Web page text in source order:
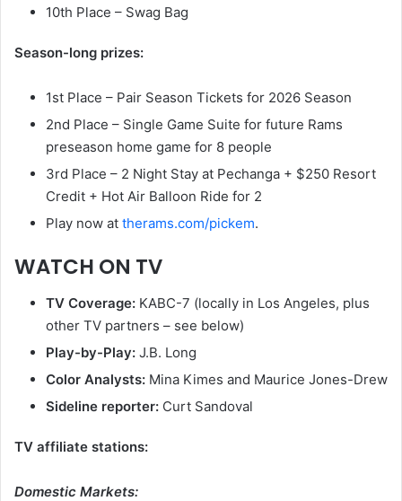
10th Place – Swag Bag
Season-long prizes:
1st Place – Pair Season Tickets for 2026 Season
2nd Place – Single Game Suite for future Rams
preseason home game for 8 people
3rd Place – 2 Night Stay at Pechanga + $250 Resort
Credit + Hot Air Balloon Ride for 2
Play now at therams.com/pickem.
WATCH ON TV
TV Coverage: KABC-7 (locally in Los Angeles, plus
other TV partners – see below)
Play-by-Play: J.B. Long
Color Analysts: Mina Kimes and Maurice Jones-Drew
Sideline reporter: Curt Sandoval
TV affiliate stations:
Domestic Markets: